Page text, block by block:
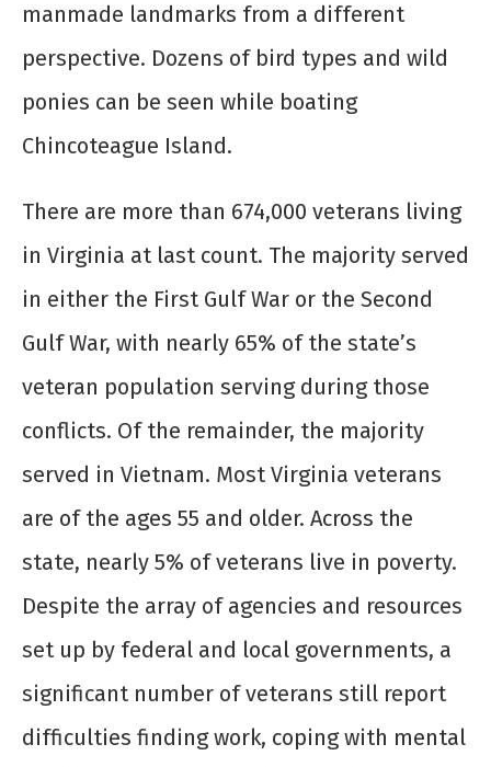
manmade landmarks from a different
perspective. Dozens of bird types and wild
ponies can be seen while boating
Chincoteague Island.
There are more than 674,000 veterans living
in Virginia at last count. The majority served
in either the First Gulf War or the Second
Gulf War, with nearly 65% of the state’s
veteran population serving during those
conflicts. Of the remainder, the majority
served in Vietnam. Most Virginia veterans
are of the ages 55 and older. Across the
state, nearly 5% of veterans live in poverty.
Despite the array of agencies and resources
set up by federal and local governments, a
significant number of veterans still report
difficulties finding work, coping with mental